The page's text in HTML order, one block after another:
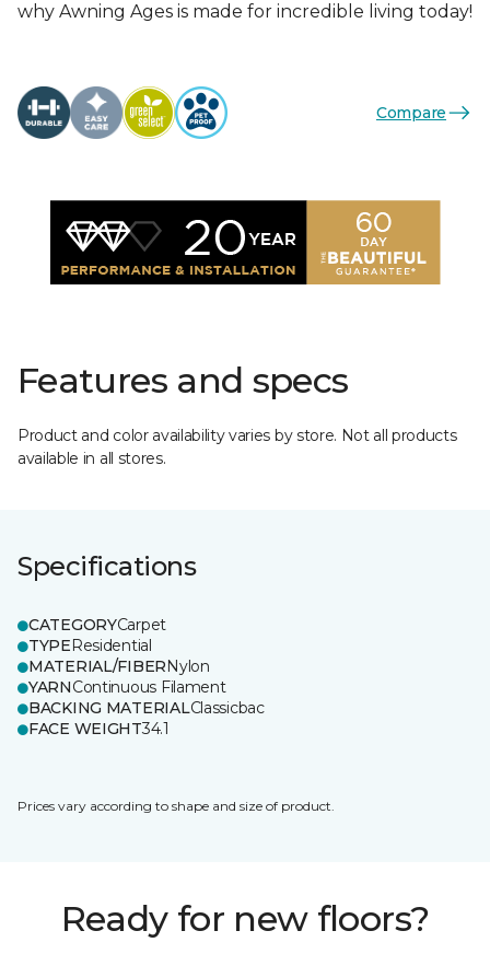
why Awning Ages is made for incredible living today!
Compare
Features and specs
Product and color availability varies by store. Not all products
available in all stores.
Specifications
CATEGORYCarpet
TYPEResidential
MATERIAL/FIBERNylon
YARNContinuous Filament
BACKING MATERIALClassicbac
FACE WEIGHT34.1
Prices vary according to shape and size of product.
Ready for new floors?